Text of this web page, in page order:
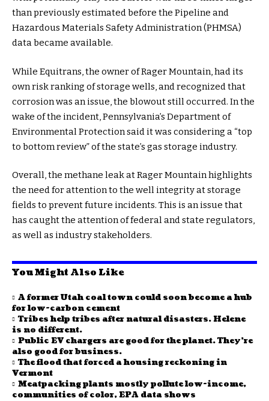
than previously estimated before the Pipeline and
Hazardous Materials Safety Administration (PHMSA)
data became available.
While Equitrans, the owner of Rager Mountain, had its
own risk ranking of storage wells, and recognized that
corrosion was an issue, the blowout still occurred. In the
wake of the incident, Pennsylvania’s Department of
Environmental Protection said it was considering a “top
to bottom review” of the state’s gas storage industry.
Overall, the methane leak at Rager Mountain highlights
the need for attention to the well integrity at storage
fields to prevent future incidents. This is an issue that
has caught the attention of federal and state regulators,
as well as industry stakeholders.
You Might Also Like
A former Utah coal town could soon become a hub
for low-carbon cement
Tribes help tribes after natural disasters. Helene
is no different.
Public EV chargers are good for the planet. They’re
also good for business.
The flood that forced a housing reckoning in
Vermont
Meatpacking plants mostly pollute low-income,
communities of color, EPA data shows